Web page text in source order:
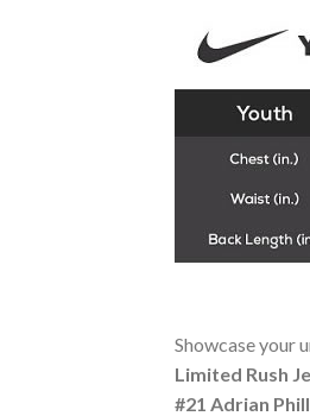
Showcase your
Limited Rush
#21 Adrian